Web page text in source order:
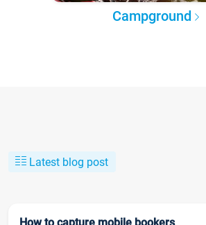
Campground
Latest blog post